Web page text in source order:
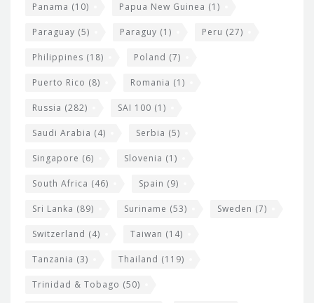
Panama (10) Papua New Guinea (1)
Paraguay (5) Paraguy (1) Peru (27)
Philippines (18) Poland (7)
Puerto Rico (8) Romania (1)
Russia (282) SAI 100 (1)
Saudi Arabia (4) Serbia (5)
Singapore (6) Slovenia (1)
South Africa (46) Spain (9)
Sri Lanka (89) Suriname (53) Sweden (7)
Switzerland (4) Taiwan (14)
Tanzania (3) Thailand (119)
Trinidad & Tobago (50)